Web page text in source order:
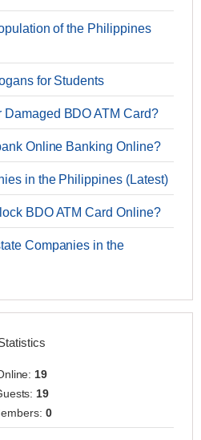
of the Philippines
for Students
Damaged BDO ATM Card?
Online Banking Online?
in the Philippines (Latest)
BDO ATM Card Online?
Companies in the
19
19
0